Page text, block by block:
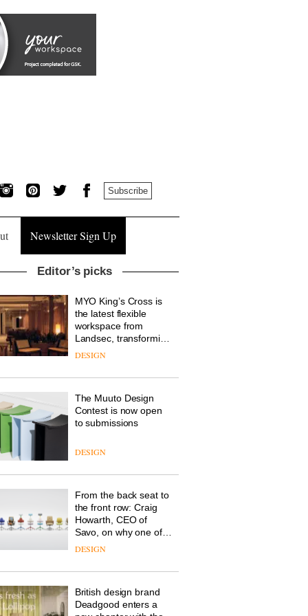
Subscribe
Newsletter Sign Up
Editor’s picks
MYO King’s Cross is
the latest flexible
workspace from
Landsec, transforming
a key site on York Way
destination for work,
community
DESIGN
The Muuto Design
Contest is now open
to submissions
DESIGN
From the back seat to
the front row: Craig
Howarth, CEO of
Savo, on why one of
the most important
modern life remains
overlooked
DESIGN
British design brand
Deadgood enters a